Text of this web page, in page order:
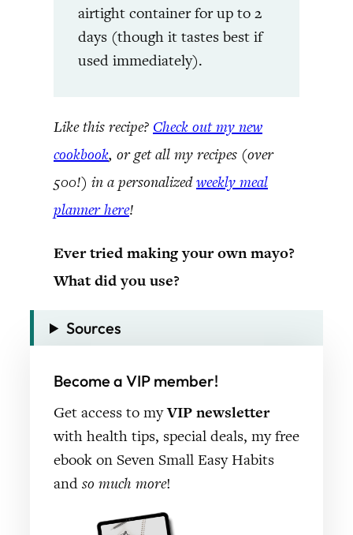
airtight container for up to 2
days (though it tastes best if
used immediately).
Like this recipe? Check out my new
cookbook, or get all my recipes (over
500!) in a personalizedweekly meal
planner here!
Ever tried making your own mayo?
What did you use?
Sources
Become a VIP member!
Get access to myVIP newsletter
with health tips, special deals, my free
ebook on Seven Small Easy Habits
and so much more!